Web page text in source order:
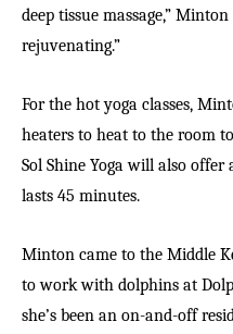
deep tissue massage,”
rejuvenating.”
For the hot yoga classes,
heaters to heat to the room
Sol Shine Yoga will also offer
lasts 45 minutes.
Minton came to the Middle
to work with dolphins at
she’s been an on-and-off